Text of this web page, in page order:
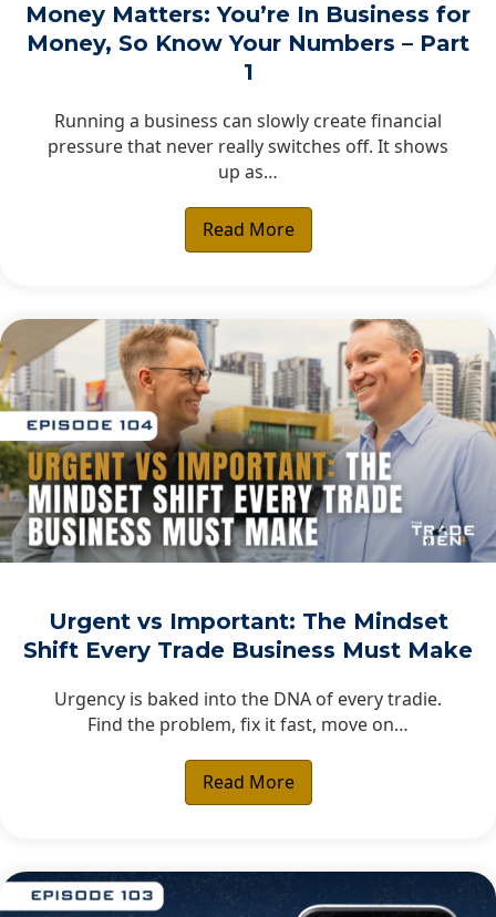
Money Matters: You’re In Business for
Money, So Know Your Numbers – Part
1
Running a business can slowly create financial
pressure that never really switches off. It shows
up as…
Read More
Urgent vs Important: The Mindset
Shift Every Trade Business Must Make
Urgency is baked into the DNA of every tradie.
Find the problem, fix it fast, move on…
Read More